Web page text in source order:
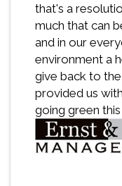
that's a
much that can
and in our
environment a
give back to
provided us
going green